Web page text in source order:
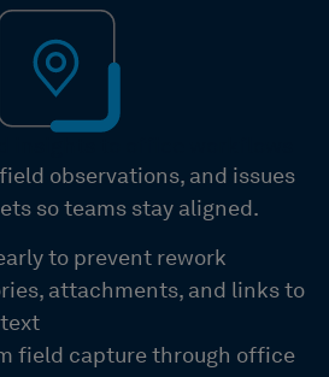
observations, and issues
so teams stay aligned.
to prevent rework
attachments, and links to
field capture through office